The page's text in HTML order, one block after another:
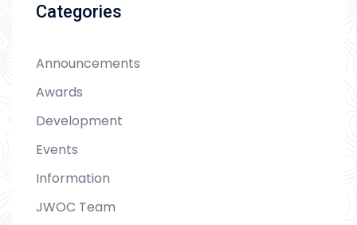
Categories
Announcements
Awards
Development
Events
Information
JWOC Team